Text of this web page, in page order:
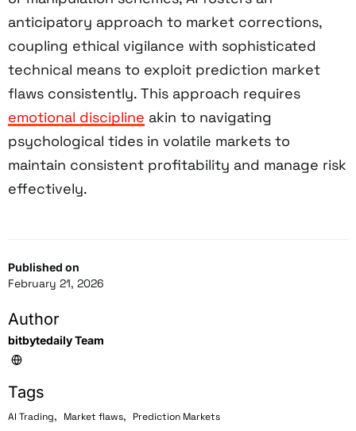
Published on
February 21, 2026
Author
bitbytedaily Team
Tags
AI Trading, Market flaws, Prediction Markets
anticipatory approach to market corrections,
coupling ethical vigilance with sophisticated
technical means to exploit prediction market
flaws consistently. This approach requires
emotional discipline akin to navigating
psychological tides in volatile markets to
maintain consistent profitability and manage risk
effectively.